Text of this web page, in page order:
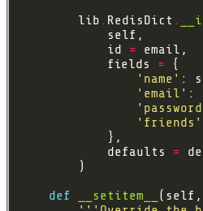
        lib
. RedisDict .
            id
=
            fields
=
'name'
'email'
'friends'
            defaults
=
def
__setitem__